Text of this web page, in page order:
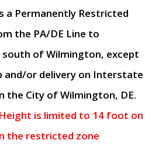
a Permanently Restricted
the PA/DE Line to
of Wilmington, except
and/or delivery on Interstate
the City of Wilmington, DE.
Height is limited to 14 foot on
the restricted zone